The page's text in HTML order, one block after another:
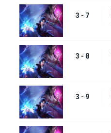
3 - 7
3 - 8
3 - 9